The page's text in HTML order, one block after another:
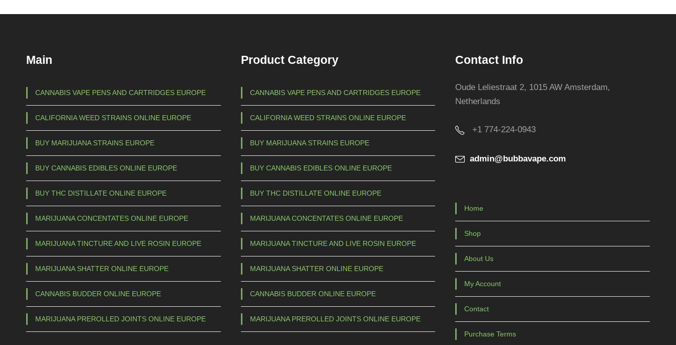
Main
CANNABIS VAPE PENS AND CARTRIDGES EUROPE
CALIFORNIA WEED STRAINS ONLINE EUROPE
BUY MARIJUANA STRAINS EUROPE
BUY CANNABIS EDIBLES ONLINE EUROPE
BUY THC DISTILLATE ONLINE EUROPE
MARIJUANA CONCENTATES ONLINE EUROPE
MARIJUANA TINCTURE AND LIVE ROSIN EUROPE
MARIJUANA SHATTER ONLINE EUROPE
CANNABIS BUDDER ONLINE EUROPE
MARIJUANA PREROLLED JOINTS ONLINE EUROPE
Product Category
CANNABIS VAPE PENS AND CARTRIDGES EUROPE
CALIFORNIA WEED STRAINS ONLINE EUROPE
BUY MARIJUANA STRAINS EUROPE
BUY CANNABIS EDIBLES ONLINE EUROPE
BUY THC DISTILLATE ONLINE EUROPE
MARIJUANA CONCENTATES ONLINE EUROPE
MARIJUANA TINCTURE AND LIVE ROSIN EUROPE
MARIJUANA SHATTER ONLINE EUROPE
CANNABIS BUDDER ONLINE EUROPE
MARIJUANA PREROLLED JOINTS ONLINE EUROPE
Contact Info
Oude Leliestraat 2, 1015 AW Amsterdam,
Netherlands
+1 774-224-0943
admin@bubbavape.com
Home
Shop
About Us
My Account
Contact
Purchase Terms